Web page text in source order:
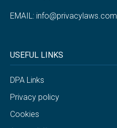
EMAIL: info@privacylaws.com
USEFUL LINKS
DPA Links
Privacy policy
Cookies